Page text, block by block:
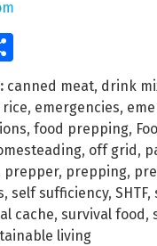
canned meat, drink
, emergencies,
, food prepping,
, off grid,
prepper, prepping,
, self sufficiency, SHTF,
cache, survival food,
living